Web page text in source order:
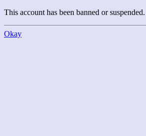
This account has been banned or suspended.
Okay